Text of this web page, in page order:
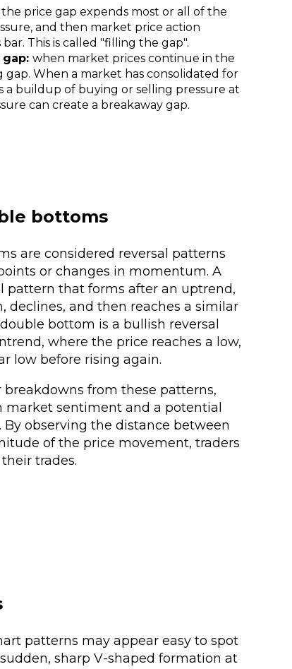
price gap expends most or all of the
and then market price action
This is called "filling the gap".
when market prices continue in the
gap. When a market has consolidated for
a buildup of buying or selling pressure at
can create a breakaway gap.
bottoms
are considered reversal patterns
or changes in momentum. A
pattern that forms after an uptrend,
declines, and then reaches a similar
bottom is a bullish reversal
where the price reaches a low,
low before rising again.
from these patterns,
sentiment and a potential
observing the distance between
of the price movement, traders
trades.
patterns may appear easy to spot
sharp V-shaped formation at